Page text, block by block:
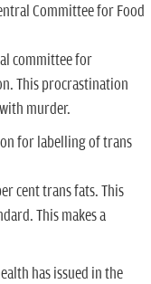
Committee for Food
committee for
This procrastination
murder.
for labelling of trans
cent trans fats. This
This makes a
has issued in the